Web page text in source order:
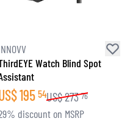
Watch Blind Spot
195 54US$273 76
discount on MSRP